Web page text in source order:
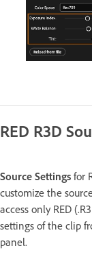
RED R3D
Source Settings for
customize the
access only RED
settings of the clip
panel.